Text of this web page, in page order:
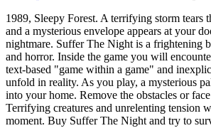
1989, Sleepy Forest. A terrifying storm tears
and a mysterious envelope appears at your
nightmare. Suffer The Night is a frightening
and horror. Inside the game you will
text-based "game within a game" and
unfold in reality. As you play, a mysterious
into your home. Remove the obstacles or
Terrifying creatures and unrelenting tension
moment. Buy Suffer The Night and try to